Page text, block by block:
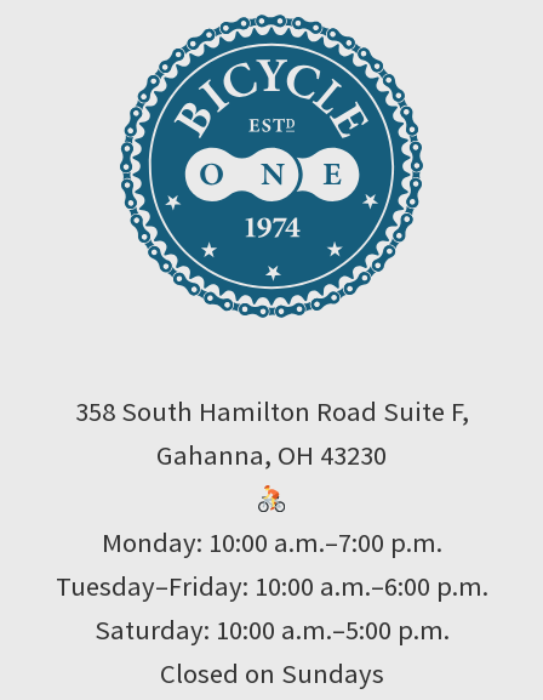
358 South Hamilton Road Suite F,
Gahanna, OH 43230
Monday: 10:00 a.m.–7:00 p.m.
Tuesday–Friday: 10:00 a.m.–6:00 p.m.
Saturday: 10:00 a.m.–5:00 p.m.
Closed on Sundays